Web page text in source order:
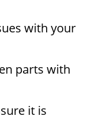
with your
parts with
it is